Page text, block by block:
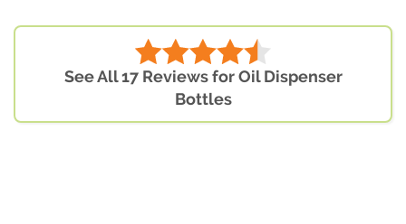
See All 17 Reviews for Oil Dispenser
Bottles